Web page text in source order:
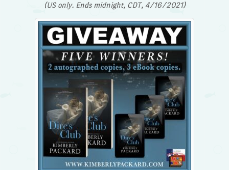
(US only. Ends midnight, CDT, 4/16/2021)